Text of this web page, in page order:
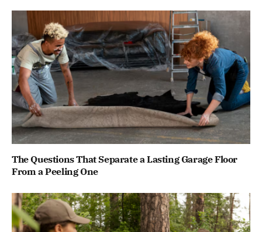
The Questions That Separate a Lasting Garage Floor
From a Peeling One